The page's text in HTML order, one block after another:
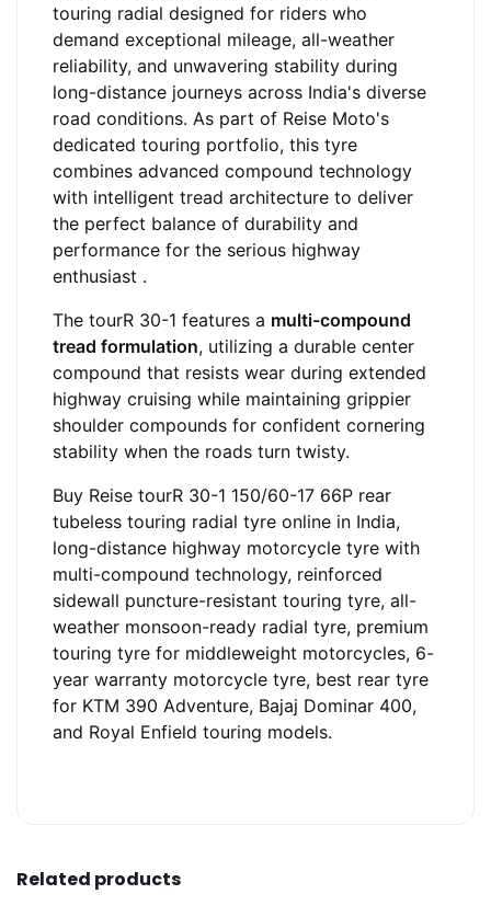
touring radial designed for riders who
demand exceptional mileage, all-weather
reliability, and unwavering stability during
long-distance journeys across India's diverse
road conditions. As part of Reise Moto's
dedicated touring portfolio, this tyre
combines advanced compound technology
with intelligent tread architecture to deliver
the perfect balance of durability and
performance for the serious highway
enthusiast .
The tourR 30-1 features a multi-compound
tread formulation, utilizing a durable center
compound that resists wear during extended
highway cruising while maintaining grippier
shoulder compounds for confident cornering
stability when the roads turn twisty.
Buy Reise tourR 30-1 150/60-17 66P rear
tubeless touring radial tyre online in India,
long-distance highway motorcycle tyre with
multi-compound technology, reinforced
sidewall puncture-resistant touring tyre, all-
weather monsoon-ready radial tyre, premium
touring tyre for middleweight motorcycles, 6-
year warranty motorcycle tyre, best rear tyre
for KTM 390 Adventure, Bajaj Dominar 400,
and Royal Enfield touring models.
Related products